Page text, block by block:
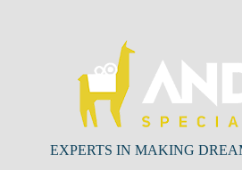
EXPERTS IN MAKING